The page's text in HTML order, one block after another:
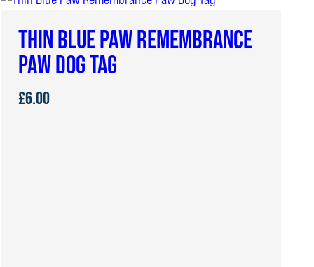
THIN BLUE PAW REMEMBRANCE
PAW DOG TAG
£6.00